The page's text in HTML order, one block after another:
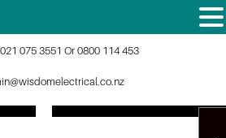
021 075 3551 Or0800 114 453